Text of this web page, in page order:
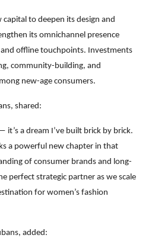
capital to deepen its design and
its omnichannel presence
and offline touchpoints. Investments
community-building, and
new-age consumers.
shared:
it’s a dream I’ve built brick by brick.
a powerful new chapter in that
of consumer brands and long-
perfect strategic partner as we scale
for women’s fashion
added: